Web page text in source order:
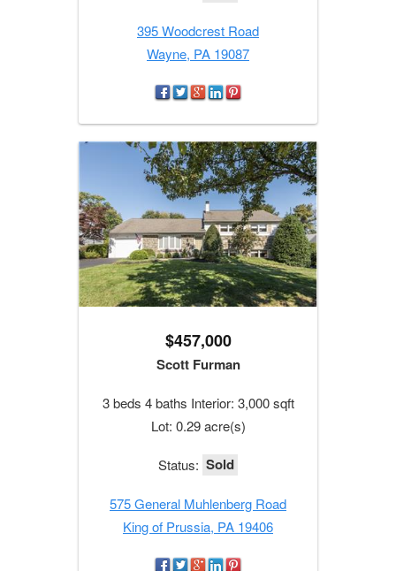
395 Woodcrest Road
Wayne, PA 19087
$457,000
Scott Furman
3 beds 4 baths Interior: 3,000 sqft
Lot: 0.29 acre(s)
Status: Sold
575 General Muhlenberg Road
King of Prussia, PA 19406